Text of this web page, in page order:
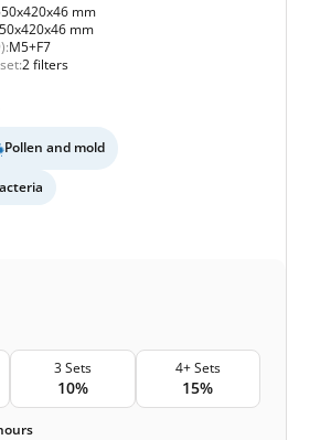
mm
mm
M5+F7
2 filters
Pollen and mold
3 Sets
10%
4+ Sets
15%